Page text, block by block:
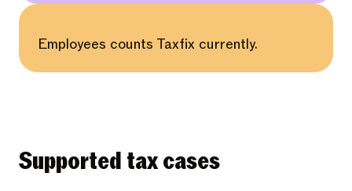
Employees counts Taxfix currently.
Supported tax cases